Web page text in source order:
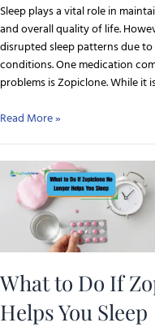
Sleep plays a vital role in
and overall quality of life.
disrupted sleep patterns due
conditions. One medication
problems is Zopiclone. While it
Read More »
What to Do If
Helps You Sleep